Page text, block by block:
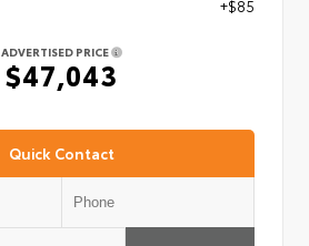
+$85
ADVERTISED PRICE
$47,043
Quick Contact